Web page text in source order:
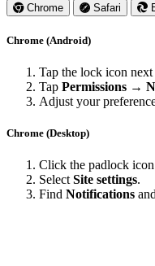
Chrome
Safari
Chrome (Android)
Tap the lock icon next
Tap Permissions →
Adjust your
Chrome (Desktop)
Click the padlock icon
SelectSite settings.
Find Notifications